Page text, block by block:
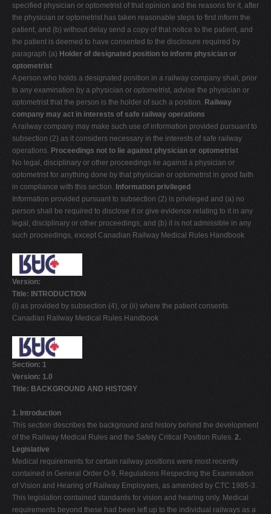
specified physician or optometrist of that opinion and the reasons for it, after
the physician or optometrist has taken reasonable steps to first inform the
patient, and (b) without delay send a copy of that notice to the patient, and
the patient is deemed to have consented to the disclosure required by
paragraph (a) Holder of designated position to inform physician or
optometrist
A person who holds a designated position in a railway company shall, prior
to any examination by a physician or optometrist, advise the physician or
optometrist that the person is the holder of such a position. Railway
company may act in interests of safe railway operations
A railway company may make such use of information provided pursuant to
subsection (2) as it considers necessary in the interests of safe railway
operations. Proceedings not to lie against physician or optometrist
No legal, disciplinary or other proceedings lie against a physician or
optometrist for anything done by that physician or optometrist in good faith
in compliance with this section. Information privileged
Information provided pursuant to subsection (2) is privileged and (a) no
person shall be required to disclose it or give evidence relating to it in any
legal, disciplinary or other proceedings; and (b) it is not admissible in any
such proceedings, except Canadian Railway Medical Rules Handbook
Version:
Title: INTRODUCTION
(i) as provided by subsection (4), or (ii) where the patient consents.
Canadian Railway Medical Rules Handbook
Section: 1
Version: 1.0
Title: BACKGROUND AND HISTORY
1. Introduction
This section describes the background and history behind the development
of the Railway Medical Rules and the Safety Critical Position Rules. 2.
Legislative
Medical requirements for certain railway positions were most recently
contained in General Order O-9, Regulations Respecting the Examination
of Vision and Hearing of Railway Employees, as amended by CTC 1985-3.
This legislation contained standards for vision and hearing only. Medical
requirements beyond these had been left up to the individual railways as a